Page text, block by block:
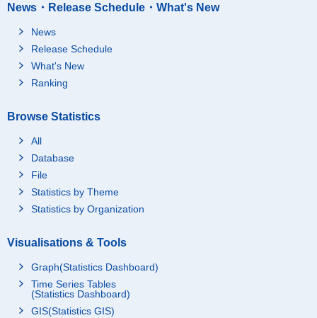
News・Release Schedule・What's New
News
Release Schedule
What's New
Ranking
Browse Statistics
All
Database
File
Statistics by Theme
Statistics by Organization
Visualisations & Tools
Graph(Statistics Dashboard)
Time Series Tables
(Statistics Dashboard)
GIS(Statistics GIS)